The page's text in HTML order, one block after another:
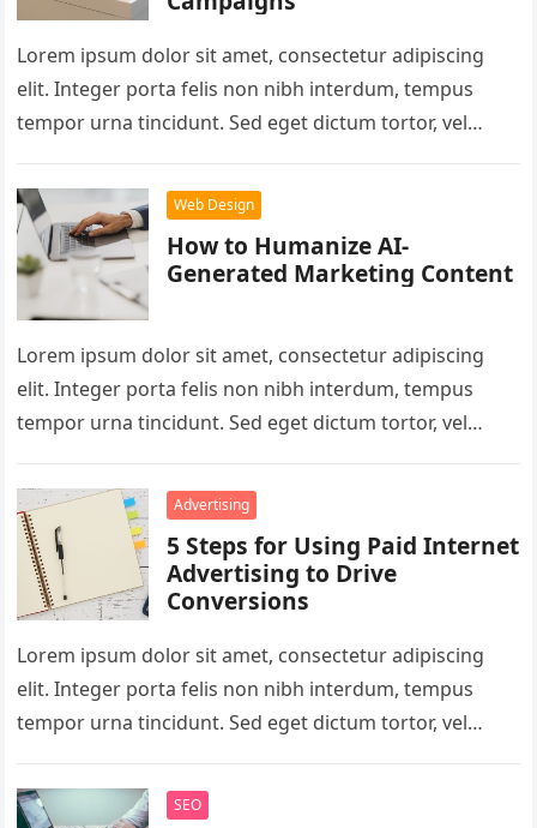
Lorem ipsum dolor sit amet, consectetur adipiscing
elit. Integer porta felis non nibh interdum, tempus
tempor urna tincidunt. Sed eget dictum tortor, vel
Web Design
How to Humanize AI-
Generated Marketing Content
Lorem ipsum dolor sit amet, consectetur adipiscing
elit. Integer porta felis non nibh interdum, tempus
tempor urna tincidunt. Sed eget dictum tortor, vel
Advertising
5 Steps for Using Paid Internet
Advertising to Drive
Conversions
Lorem ipsum dolor sit amet, consectetur adipiscing
elit. Integer porta felis non nibh interdum, tempus
tempor urna tincidunt. Sed eget dictum tortor, vel
SEO